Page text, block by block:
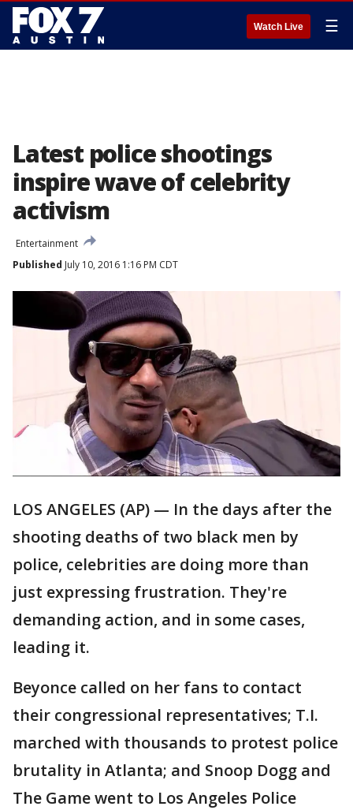
Watch Live ☰
Latest police shootings
inspire wave of celebrity
activism
Entertainment
Published July 10, 2016 1:16 PM CDT
LOS ANGELES (AP) — In the days after the
shooting deaths of two black men by
police, celebrities are doing more than
just expressing frustration. They're
demanding action, and in some cases,
leading it.
Beyonce called on her fans to contact
their congressional representatives; T.I.
marched with thousands to protest police
brutality in Atlanta; and Snoop Dogg and
The Game went to Los Angeles Police